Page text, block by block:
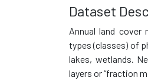
Dataset
Annual land cover
types (classes) of
lakes, wetlands.
layers or “fraction